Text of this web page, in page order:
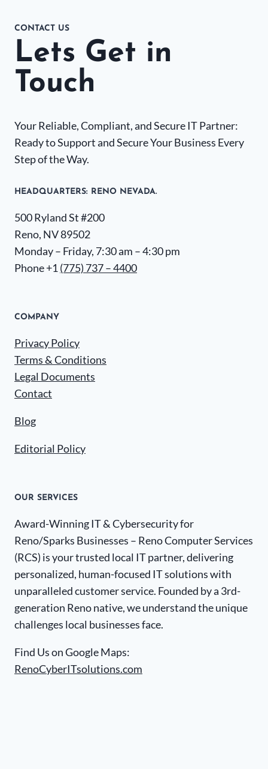
CONTACT US
Lets Get in
Touch
Your Reliable, Compliant, and Secure IT Partner:
Ready to Support and Secure Your Business Every
Step of the Way.
HEADQUARTERS​: RENO NEVADA.
500 Ryland St #200
Reno, NV 89502
Monday – Friday, 7:30 am – 4:30 pm
Phone +1 (775) 737 – 4400
COMPANY
Privacy Policy
Terms & Conditions
Legal Documents
Contact
Blog
Editorial Policy
OUR SERVICES
Award-Winning IT & Cybersecurity for
Reno/Sparks Businesses – Reno Computer Services
(RCS) is your trusted local IT partner, delivering
personalized, human-focused IT solutions with
unparalleled customer service. Founded by a 3rd-
generation Reno native, we understand the unique
challenges local businesses face.
Find Us on Google Maps:
RenoCyberITsolutions.com